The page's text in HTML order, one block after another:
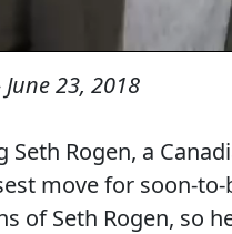
June 23, 2018
Seth Rogen, a
move for soon-to-
of Seth Rogen, so